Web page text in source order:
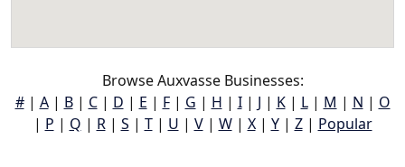
Browse Auxvasse Businesses:
#| A| B| C| D | E | F| G | H | I| J | K| L| M | N | O
| P | Q | R| S | T| U | V| W| X| Y| Z| Popular